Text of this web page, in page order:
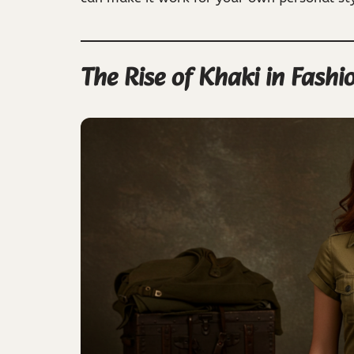
The Rise of Khaki in